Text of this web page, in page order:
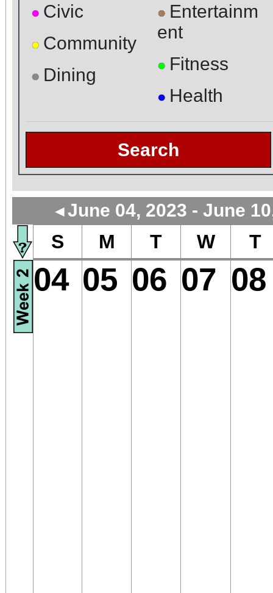
● Civic
● Community
● Dining
● Entertainm
ent
● Fitness
● Health
Search
◄June 04, 2023 - June
S M T W T
04 05 06 07 08